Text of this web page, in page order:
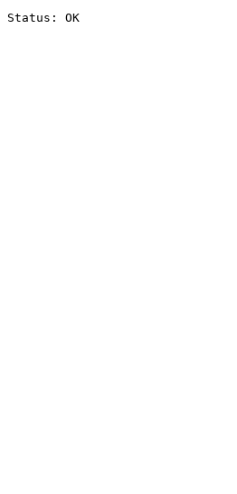
Status: OK